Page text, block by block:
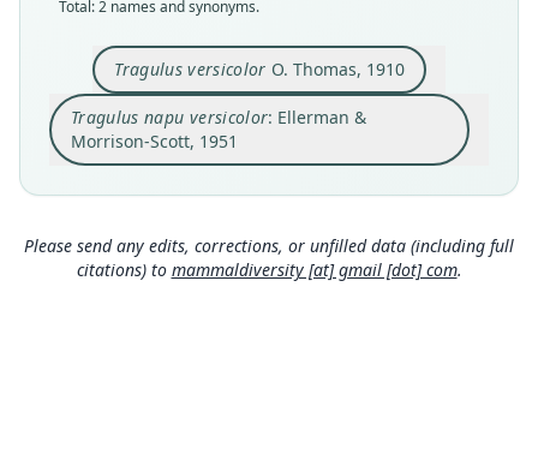
Total: 2 names and synonyms.
Tragulus versicolor O. Thomas, 1910
Original type locality
Nhatrang, Assam
Type locality
https://data.nhm.ac.uk/object/2da20bbd-5759-4f
f8-be31-57d8513913fc
Close
Tragulus napu versicolor: Ellerman &
Morrison-Scott, 1951
https://www.biodiversitylibrary.org/page/872265
2
Authority publication
London
Name usages
Ellerman & Morrison-Scott (1951:351,https://ww
(information athttps://hesperomys.com/a/31900)
Close
Please send any edits, corrections, or unfilled data (including full
citations) to mammaldiversity [at] gmail [dot] com.